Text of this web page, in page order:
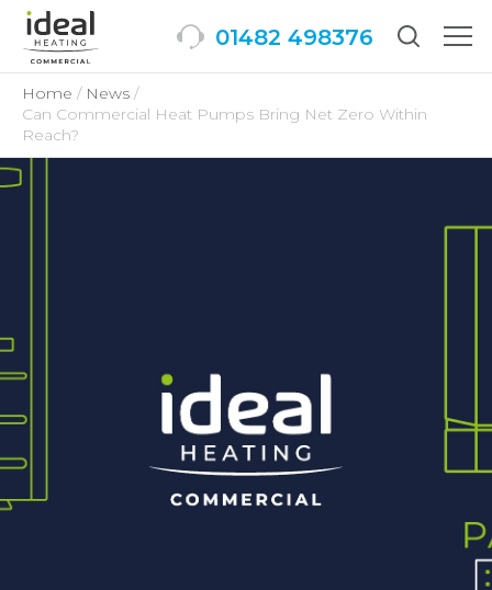
01482 498376
Home
News
Can Commercial Heat Pumps Bring Net Zero Within
Reach?